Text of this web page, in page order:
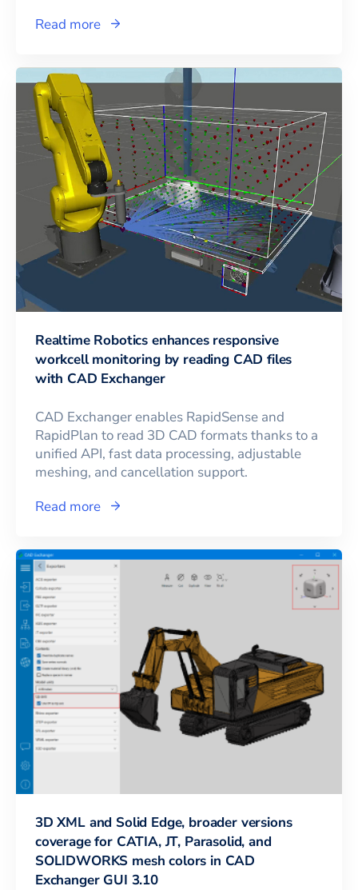
Read more
Realtime Robotics enhances responsive
workcell monitoring by reading CAD files
with CAD Exchanger
CAD Exchanger enables RapidSense and
RapidPlan to read 3D CAD formats thanks to a
unified API, fast data processing, adjustable
meshing, and cancellation support.
Read more
3D XML and Solid Edge, broader versions
coverage for CATIA, JT, Parasolid, and
SOLIDWORKS mesh colors in CAD
Exchanger GUI 3.10